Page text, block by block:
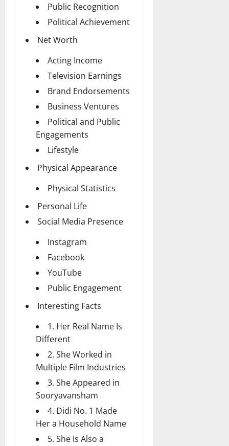
Public Recognition
Political Achievement
Net Worth
Acting Income
Television Earnings
Brand Endorsements
Business Ventures
Political and Public
Engagements
Lifestyle
Physical Appearance
Physical Statistics
Personal Life
Social Media Presence
Instagram
Facebook
YouTube
Public Engagement
Interesting Facts
1. Her Real Name Is
Different
2. She Worked in
Multiple Film Industries
3. She Appeared in
Sooryavansham
4. Didi No. 1 Made
Her a Household Name
5. She Is Also a